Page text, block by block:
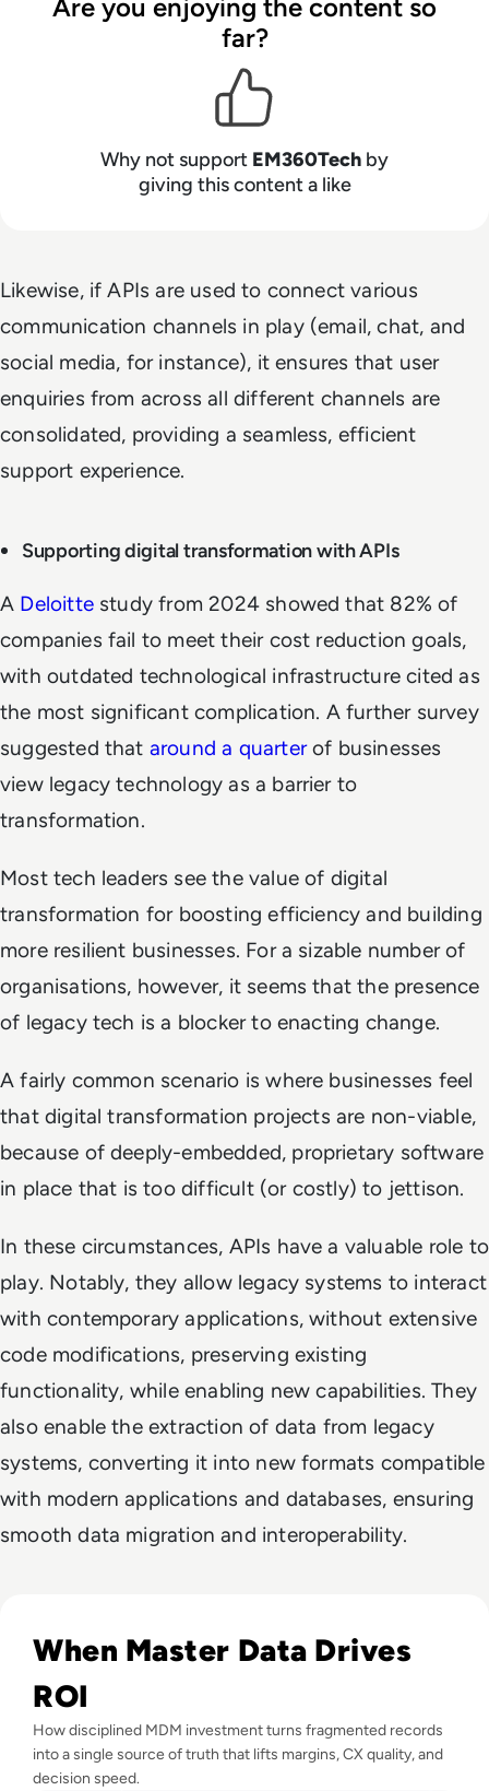
Are you enjoying the content so
far?
Why not support EM360Tech by
giving this content a like
Likewise, if APIs are used to connect various
communication channels in play (email, chat, and
social media, for instance), it ensures that user
enquiries from across all different channels are
consolidated, providing a seamless, efficient
support experience.
Supporting digital transformation with APIs
A Deloittestudy from 2024 showed that 82% of
companies fail to meet their cost reduction goals,
with outdated technological infrastructure cited as
the most significant complication. A further survey
suggested that around a quarterof businesses
view legacy technology as a barrier to
transformation.
Most tech leaders see the value of digital
transformation for boosting efficiency and building
more resilient businesses. For a sizable number of
organisations, however, it seems that the presence
of legacy tech is a blocker to enacting change.
A fairly common scenario is where businesses feel
that digital transformation projects are non-viable,
because of deeply-embedded, proprietary software
in place that is too difficult (or costly) to jettison.
In these circumstances, APIs have a valuable role to
play. Notably, they allow legacy systems to interact
with contemporary applications, without extensive
code modifications, preserving existing
functionality, while enabling new capabilities. They
also enable the extraction of data from legacy
systems, converting it into new formats compatible
with modern applications and databases, ensuring
smooth data migration and interoperability.
When Master Data Drives
ROI
How disciplined MDM investment turns fragmented records
into a single source of truth that lifts margins, CX quality, and
decision speed.